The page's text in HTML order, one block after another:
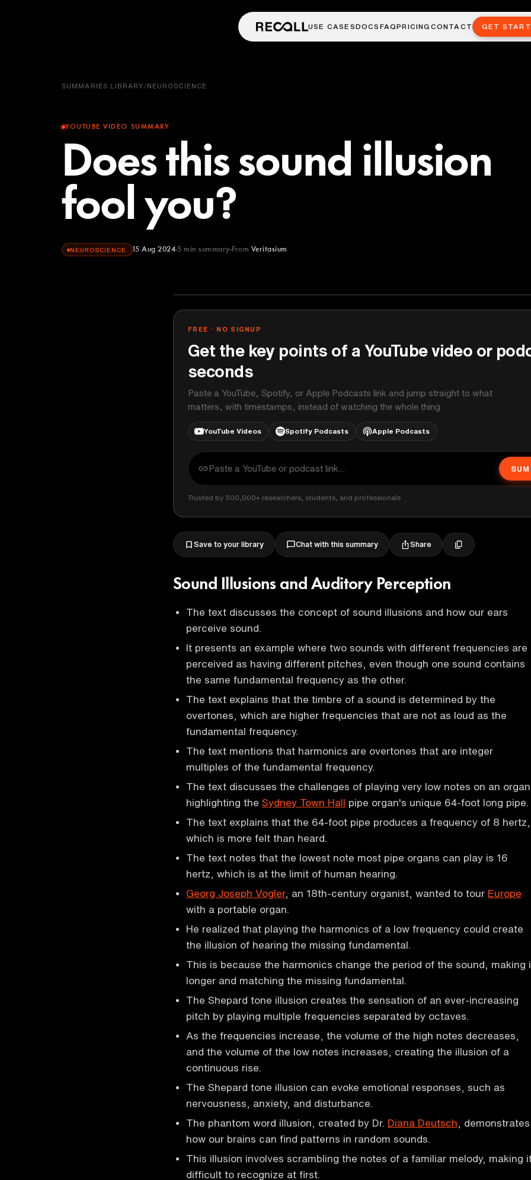
USE CASESDOCS FAQPRICINGCONTACT GET
SUMMARIES LIBRARY/NEUROSCIENCE
YOUTUBE VIDEO SUMMARY
Does this sound illusion
fool you?
NEUROSCIENCE 15 Aug 2024 5 min summary From Veritasium
FREE · NO SIGNUP
Get the key points of a YouTube video or
seconds
Paste a YouTube, Spotify, or Apple Podcasts link and jump straight to what
matters, with timestamps, instead of watching the whole thing.
YouTube Videos Spotify Podcasts Apple Podcasts
Trusted by 500,000+ researchers, students, and professionals
Save to your library Chat with this summary Share
Sound Illusions and Auditory Perception
The text discusses the concept of sound illusions and how our ears
perceive sound.
It presents an example where two sounds with different frequencies are
perceived as having different pitches, even though one sound contains
the same fundamental frequency as the other.
The text explains that the timbre of a sound is determined by the
overtones, which are higher frequencies that are not as loud as the
fundamental frequency.
The text mentions that harmonics are overtones that are integer
multiples of the fundamental frequency.
The text discusses the challenges of playing very low notes on an
highlighting the Sydney Town Hall pipe organ's unique 64-foot long pipe.
The text explains that the 64-foot pipe produces a frequency of 8 hertz,
which is more felt than heard.
The text notes that the lowest note most pipe organs can play is 16
hertz, which is at the limit of human hearing.
Georg Joseph Vogler, an 18th-century organist, wanted to tour Europe
with a portable organ.
He realized that playing the harmonics of a low frequency could create
the illusion of hearing the missing fundamental.
This is because the harmonics change the period of the sound, making
longer and matching the missing fundamental.
The Shepard tone illusion creates the sensation of an ever-increasing
pitch by playing multiple frequencies separated by octaves.
As the frequencies increase, the volume of the high notes decreases,
and the volume of the low notes increases, creating the illusion of a
continuous rise.
The Shepard tone illusion can evoke emotional responses, such as
nervousness, anxiety, and disturbance.
The phantom word illusion, created by Dr. Diana Deutsch , demonstrates
how our brains can find patterns in random sounds.
This illusion involves scrambling the notes of a familiar melody, making
difficult to recognize at first.